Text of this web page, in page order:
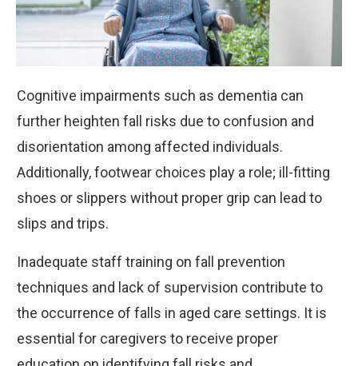
Cognitive impairments such as dementia can
further heighten fall risks due to confusion and
disorientation among affected individuals.
Additionally, footwear choices play a role; ill-fitting
shoes or slippers without proper grip can lead to
slips and trips.
Inadequate staff training on fall prevention
techniques and lack of supervision contribute to
the occurrence of falls in aged care settings. It is
essential for caregivers to receive proper